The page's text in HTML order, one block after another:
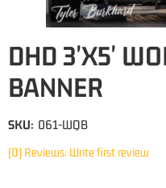
DHD 3'X5'
BANNER
(0) Reviews: Write first review
SKU: 061-WQB